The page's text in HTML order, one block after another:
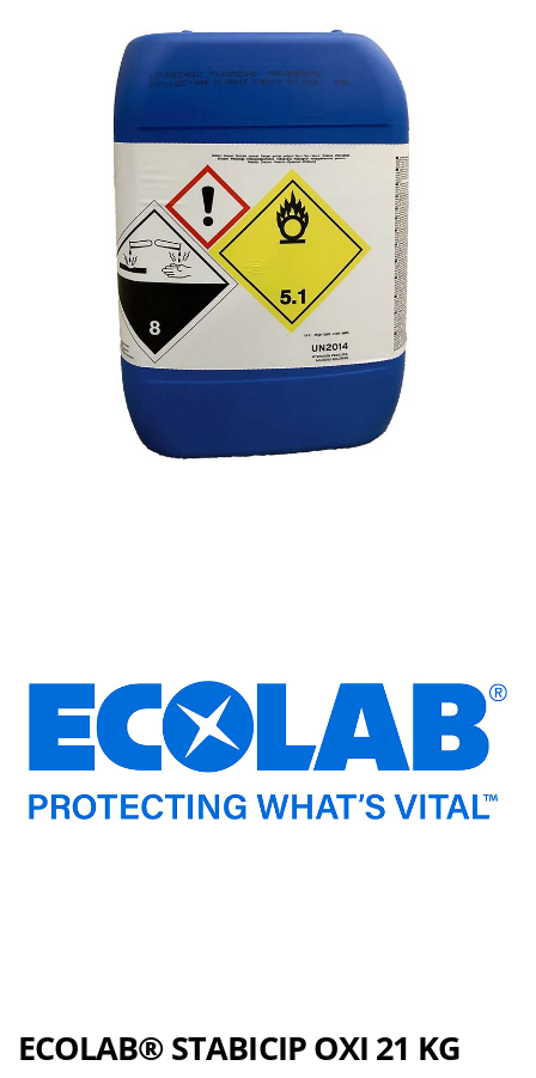
ECOLAB® STABICIP OXI 21 KG